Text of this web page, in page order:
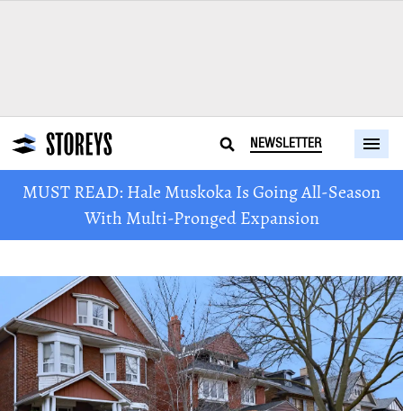
NEWSLETTER
MUST READ: Hale Muskoka Is Going All-Season
With Multi-Pronged Expansion